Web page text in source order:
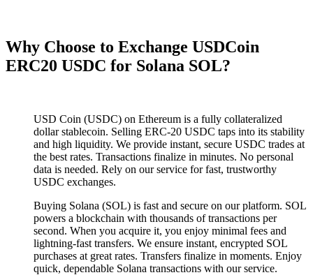
Why Choose to Exchange USDCoin
ERC20 USDC for Solana SOL?
USD Coin (USDC) on Ethereum is a fully collateralized
dollar stablecoin. Selling ERC-20 USDC taps into its stability
and high liquidity. We provide instant, secure USDC trades at
the best rates. Transactions finalize in minutes. No personal
data is needed. Rely on our service for fast, trustworthy
USDC exchanges.
Buying Solana (SOL) is fast and secure on our platform. SOL
powers a blockchain with thousands of transactions per
second. When you acquire it, you enjoy minimal fees and
lightning-fast transfers. We ensure instant, encrypted SOL
purchases at great rates. Transfers finalize in moments. Enjoy
quick, dependable Solana transactions with our service.